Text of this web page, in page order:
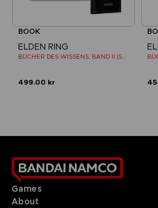
BOOK
ELDEN RING
BÜCHER DES WISSENS, BAND II (STRATEGY GUIDE)
499.00 kr
Games
About